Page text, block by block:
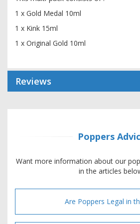
1 x Gold Medal 10ml
1 x Kink 15ml
1 x Original Gold 10ml
Reviews
Poppers
Want more information about our
in the articles
Are Poppers Legal in